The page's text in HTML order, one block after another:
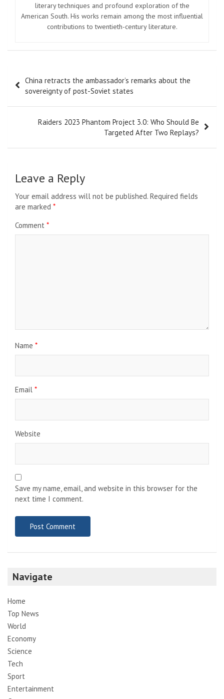
literary techniques and profound exploration of the
American South. His works remain among the most influential
contributions to twentieth-century literature.
navigation
China retracts the ambassador’s remarks about the
sovereignty of post-Soviet states
Raiders 2023 Phantom Project 3.0: Who Should Be
Targeted After Two Replays?
Leave a Reply
Your email address will not be published. Required fields
are marked *
Comment *
Name *
Email *
Website
Save my name, email, and website in this browser for the
next time I comment.
Navigate
Home
Top News
World
Economy
Science
Tech
Sport
Entertainment